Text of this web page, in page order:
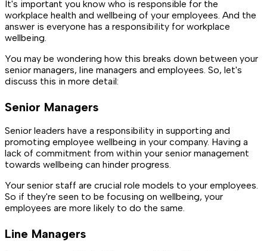
It's important you know who is responsible for the
workplace health and wellbeing of your employees. And the
answer is everyone has a responsibility for workplace
wellbeing.
You may be wondering how this breaks down between your
senior managers, line managers and employees. So, let's
discuss this in more detail:
Senior Managers
Senior leaders have a responsibility in supporting and
promoting employee wellbeing in your company. Having a
lack of commitment from within your senior management
towards wellbeing can hinder progress.
Your senior staff are crucial role models to your employees.
So if they're seen to be focusing on wellbeing, your
employees are more likely to do the same.
Line Managers